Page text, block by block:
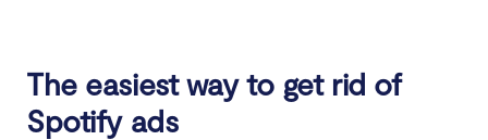
The easiest way to get rid of
Spotify ads